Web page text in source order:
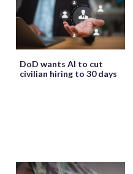
DoD wants AI to cut
civilian hiring to 30 days